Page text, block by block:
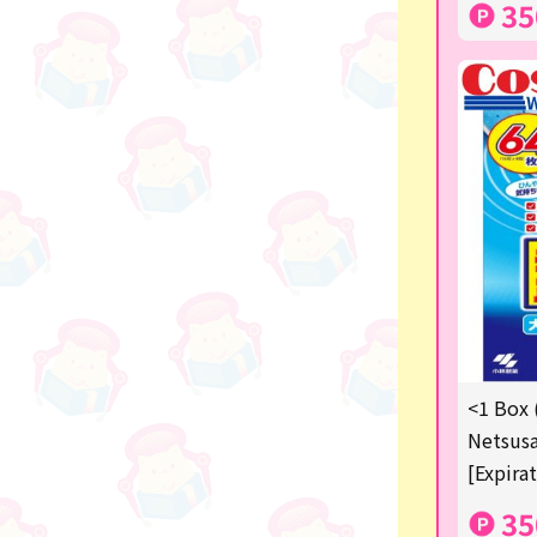
<1 Box